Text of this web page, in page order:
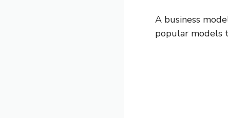
A business
popular models